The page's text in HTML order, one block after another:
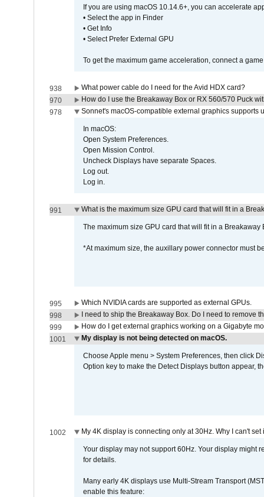
If you are using macOS 10.14.6+, you can accelerate
• Select the app in Finder
• Get Info
• Select Prefer External GPU
To get the maximum game acceleration, connect a
938
What power cable do I need for the Avid HDX card?
970
How do I use the Breakaway Box or RX 560/570 Puck
978
Sonnet's macOS-compatible external graphics supports
In macOS:
Open System Preferences.
Open Mission Control.
Uncheck Displays have separate Spaces.
Log out.
Log in.
991 What is the maximum size GPU card that will fit in a
The maximum size GPU card that will fit in a Breakaway
*At maximum size, the auxillary power connector must
995
Which NVIDIA cards are supported as external GPUs.
998
I need to ship the Breakaway Box. Do I need to remove
999
How do I get external graphics working on a Gigabyte
1001
My display is not being detected on macOS.
Choose Apple menu > System Preferences, then click
Option key to make the Detect Displays button appear,
1002 My 4K display is connecting only at 30Hz. Why I can't set
Your display may not support 60Hz. Your display might
for details.
Many early 4K displays use Multi-Stream Transport
enable this feature: